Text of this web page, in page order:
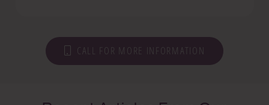
CALL FOR MORE INFORMATION